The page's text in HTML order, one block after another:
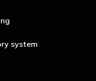
system